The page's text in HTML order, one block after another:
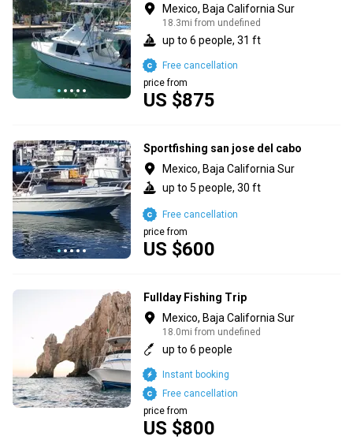
Mexico, Baja California Sur
18.3mi from undefined
up to 6 people, 31 ft
US $875
price from
Free cancellation
Sportfishing san jose del cabo
Mexico, Baja California Sur
up to 5 people, 30 ft
US $600
price from
Free cancellation
Fullday Fishing Trip
Mexico, Baja California Sur
18.0mi from undefined
up to 6 people
US $800
price from
Free cancellation
Instant booking